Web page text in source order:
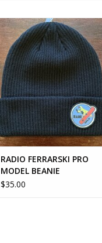
RADIO FERRARSKI PRO MODEL
BEANIE
ADD TO CART
RADIO FERRARSKI PRO
MODEL BEANIE
$35.00